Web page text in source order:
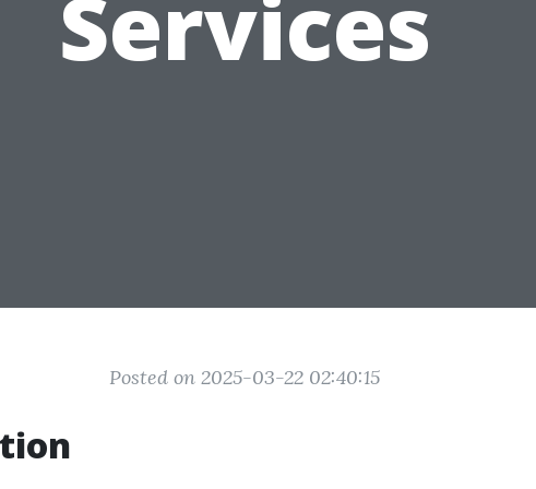
Services
Posted on 2025-03-22 02:40:15